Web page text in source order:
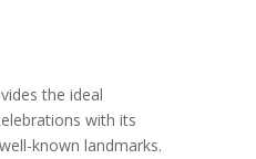
the ideal
with its
known landmarks.